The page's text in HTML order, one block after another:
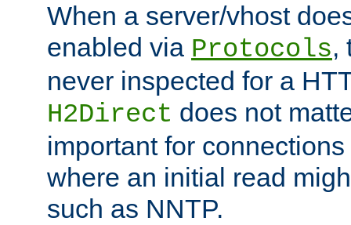
When a server/vhost
enabled via Protocols,
never inspected for a
H2Direct does not
important for
where an initial read
such as NNTP.